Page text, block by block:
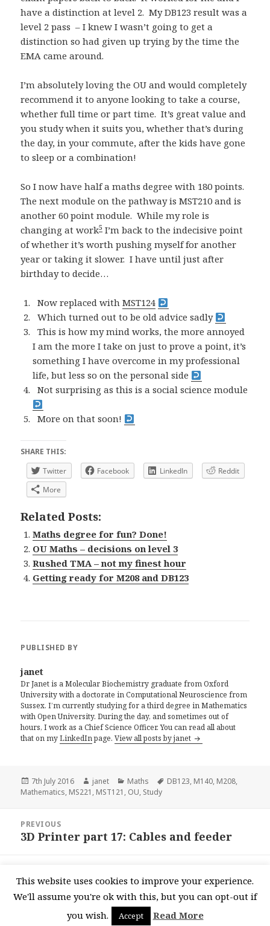
have a distinction at level 2. My DB123 result was a
level 2 pass – I knew I wasn’t going to get a
distinction so had given up trying by the time the
EMA came around.
I’m absolutely loving the OU and would completely
recommend it to anyone looking to take a course,
whether full time or part time. It’s great value and
you study when it suits you, whether that’s during
the day, in your commute, after the kids have gone
to sleep or a combination!
So I now have half a maths degree with 180 points.
The next module on the pathway is MST210 and is
another 60 point module. While my role is
changing at work5 I’m back to the indecisive point
of whether it’s worth pushing myself for another
year or taking it slower. I have until just after
birthday to decide…
Now replaced withMST124
Which turned out to be old advice sadly
This is how my mind works, the more annoyed
I am the more I take on just to prove a point, it’s
something I have overcome in my professional
life, but less so on the personal side
Not surprising as this is a social science module
More on that soon!
SHARE THIS:
Twitter
Facebook LinkedIn
Reddit
More
Related Posts:
Maths degree for fun? Done!
OU Maths – decisions on level 3
Rushed TMA – not my finest hour
Getting ready for M208 and DB123
PUBLISHED BY
janet
Dr Janet is a Molecular Biochemistry graduate from Oxford
University with a doctorate in Computational Neuroscience from
Sussex. I’m currently studying for a third degree in Mathematics
with Open University. During the day, and sometimes out of
hours, I work as a Chief Science Officer. You can read all about
that on myLinkedInpage.View all posts by janet
Posted
on
7th July 2016 Author
janet Categories
Maths Tags
DB123, M140, M208,
Mathematics, MS221 , MST121 , OU, Study
navigation
PREVIOUS
Previous
3D Printer part 17: Cables and feeder
Next
post:
3D Printer Part 18: Print Head
Proudly powered by WordPress
This website uses cookies to improve your experience.
We'll assume you're ok with this, but you can opt-out if
you wish.
Accept Read More